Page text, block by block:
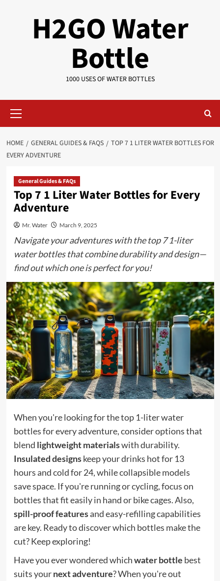
H2GO Water
Bottle
1000 USES OF WATER BOTTLES
Menu
HOME GENERAL GUIDES & FAQS
TOP 7 1 LITER WATER BOTTLES FOR
EVERY ADVENTURE
General Guides & FAQs
Top 7 1 Liter Water Bottles for Every
Adventure
Mr. Water March 9, 2025
Navigate your adventures with the top 7 1-liter
water bottles that combine durability and design—
find out which one is perfect for you!
When you're looking for the top 1-liter water
bottles for every adventure, consider options that
blend lightweight materialswith durability.
Insulated designskeep your drinks hot for 13
hours and cold for 24, while collapsible models
save space. If you're running or cycling, focus on
bottles that fit easily in hand or bike cages. Also,
spill-proof featuresand easy-refilling capabilities
are key. Ready to discover which bottles make the
cut? Keep exploring!
Have you ever wondered whichwater bottle best
suits yournext adventure? When you're out